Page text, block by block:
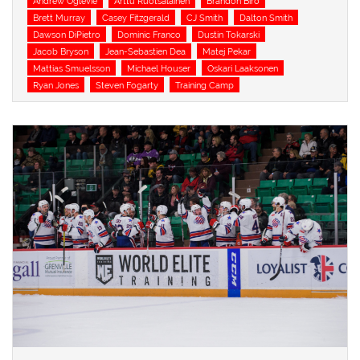
Brett Murray
Casey Fitzgerald CJ Smith
Dalton Smith
Dawson DiPietro
Dominic Franco
Dustin Tokarski
Jacob Bryson
Jean-Sebastien Dea
Matej Pekar
Mattias Smuelsson
Michael Houser
Oskari Laaksonen
Ryan Jones
Steven Fogarty Training Camp